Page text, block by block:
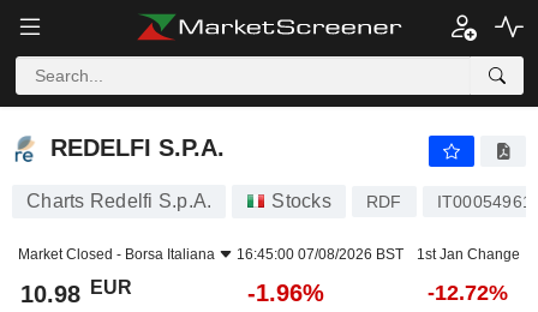
REDELFI S.P.A.
REDELFI S.P.A.
Charts Redelfi S.p.A. Stocks RDF
Market Closed - Borsa Italiana 16:45:00 07/08/2026 BST 1st Jan Change
10.98 EUR -1.96% -12.72%